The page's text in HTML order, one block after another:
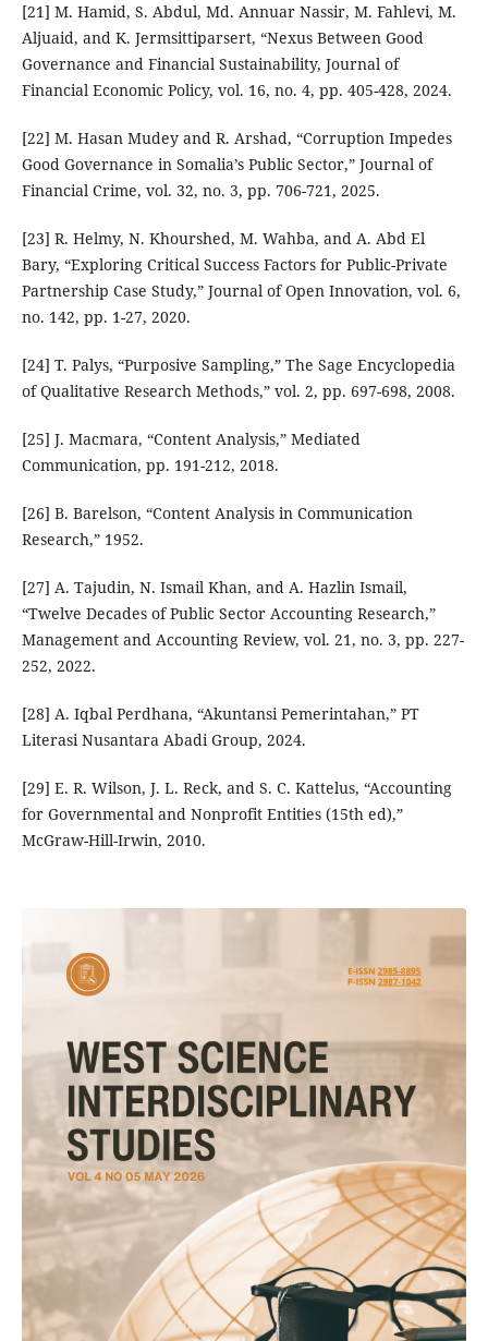
[21] M. Hamid, S. Abdul, Md. Annuar Nassir, M. Fahlevi, M.
Aljuaid, and K. Jermsittiparsert, “Nexus Between Good
Governance and Financial Sustainability, Journal of
Financial Economic Policy, vol. 16, no. 4, pp. 405-428, 2024.
[22] M. Hasan Mudey and R. Arshad, “Corruption Impedes
Good Governance in Somalia’s Public Sector,” Journal of
Financial Crime, vol. 32, no. 3, pp. 706-721, 2025.
[23] R. Helmy, N. Khourshed, M. Wahba, and A. Abd El
Bary, “Exploring Critical Success Factors for Public-Private
Partnership Case Study,” Journal of Open Innovation, vol. 6,
no. 142, pp. 1-27, 2020.
[24] T. Palys, “Purposive Sampling,” The Sage Encyclopedia
of Qualitative Research Methods,” vol. 2, pp. 697-698, 2008.
[25] J. Macmara, “Content Analysis,” Mediated
Communication, pp. 191-212, 2018.
[26] B. Barelson, “Content Analysis in Communication
Research,” 1952.
[27] A. Tajudin, N. Ismail Khan, and A. Hazlin Ismail,
“Twelve Decades of Public Sector Accounting Research,”
Management and Accounting Review, vol. 21, no. 3, pp. 227-
252, 2022.
[28] A. Iqbal Perdhana, “Akuntansi Pemerintahan,” PT
Literasi Nusantara Abadi Group, 2024.
[29] E. R. Wilson, J. L. Reck, and S. C. Kattelus, “Accounting
for Governmental and Nonprofit Entities (15th ed),”
McGraw-Hill-Irwin, 2010.